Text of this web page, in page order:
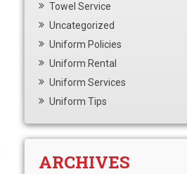
Towel Service
Uncategorized
Uniform Policies
Uniform Rental
Uniform Services
Uniform Tips
ARCHIVES